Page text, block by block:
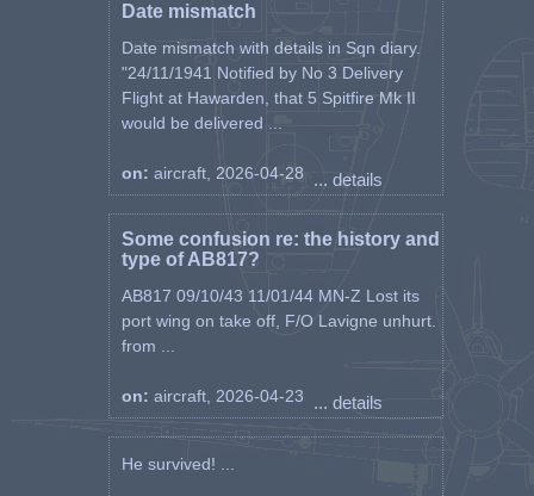
Date mismatch
Date mismatch with details in Sqn diary.
"24/11/1941 Notified by No 3 Delivery
Flight at Hawarden, that 5 Spitfire Mk II
would be delivered ...
on: aircraft, 2026-04-28 ... details
Some confusion re: the history and
type of AB817?
AB817 09/10/43 11/01/44 MN-Z Lost its
port wing on take off, F/O Lavigne unhurt.
from ...
on: aircraft, 2026-04-23 ... details
He survived! ...